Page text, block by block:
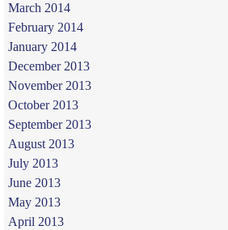
March 2014
February 2014
January 2014
December 2013
November 2013
October 2013
September 2013
August 2013
July 2013
June 2013
May 2013
April 2013